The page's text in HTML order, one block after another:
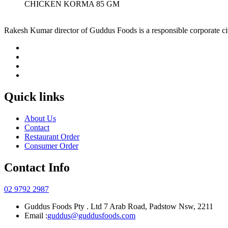
CHICKEN KORMA 85 GM
Rakesh Kumar director of Guddus Foods is a responsible corporate
Quick links
About Us
Contact
Restaurant Order
Consumer Order
Contact Info
02 9792 2987
Guddus Foods Pty . Ltd 7 Arab Road, Padstow Nsw, 2211
Email :guddus@guddusfoods.com